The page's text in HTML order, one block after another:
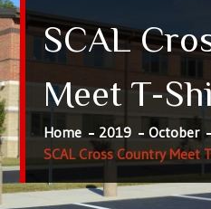
SCAL
Meet T-
Home 2019 October
SCAL Cross Country Meet